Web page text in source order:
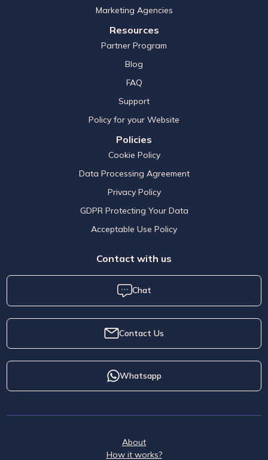
Marketing Agencies
Resources
Partner Program
Blog
FAQ
Support
Policy for your Website
Policies
Cookie Policy
Data Processing Agreement
Privacy Policy
GDPR Protecting Your Data
Acceptable Use Policy
Contact with us
Chat
Contact Us
Whatsapp
About
How it works?